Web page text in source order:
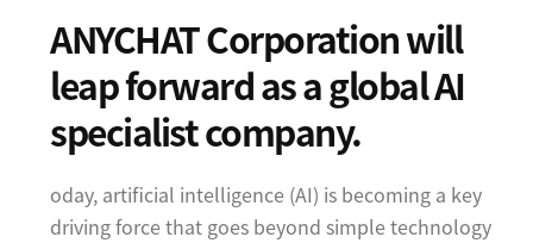
ANYCHAT Corporation will
leap forward as a global AI
specialist company.
oday, artificial intelligence (AI) is becoming a key
driving force that goes beyond simple technology